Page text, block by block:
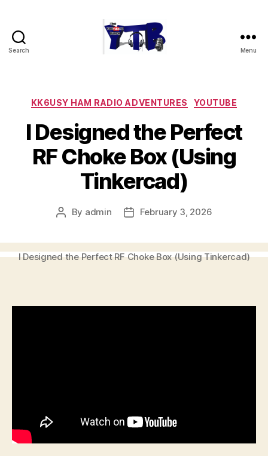
Search Menu
Categories
KK6USY HAM RADIO ADVENTURES YOUTUBE
I Designed the Perfect
RF Choke Box (Using
Tinkercad)
Post
By admin
PostFebruary 3, 2026
I Designed the Perfect RF Choke Box (Using Tinkercad)